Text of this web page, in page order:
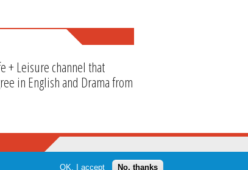
+ Leisure channel that
in English and Drama from
OK, I accept No, thanks